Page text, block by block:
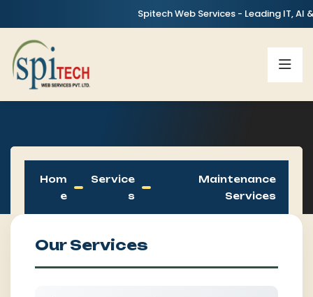
Spitech Web Services - Leading IT, AI &
Hom
E
Service
S
Maintenance
Services
Our Services